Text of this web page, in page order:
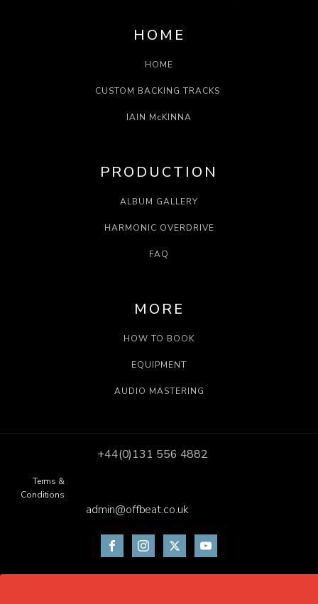
HOME
HOME
CUSTOM BACKING TRACKS
IAIN McKINNA
PRODUCTION
ALBUM GALLERY
HARMONIC OVERDRIVE
FAQ
MORE
HOW TO BOOK
EQUIPMENT
AUDIO MASTERING
+44(0)131 556 4882
Terms &
Conditions
admin@offbeat.co.uk